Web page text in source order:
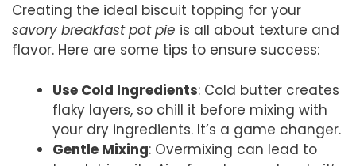
Creating the ideal biscuit topping for your
savory breakfast pot pie is all about texture and
flavor. Here are some tips to ensure success:
Use Cold Ingredients: Cold butter creates
flaky layers, so chill it before mixing with
your dry ingredients. It’s a game changer.
Gentle Mixing: Overmixing can lead to